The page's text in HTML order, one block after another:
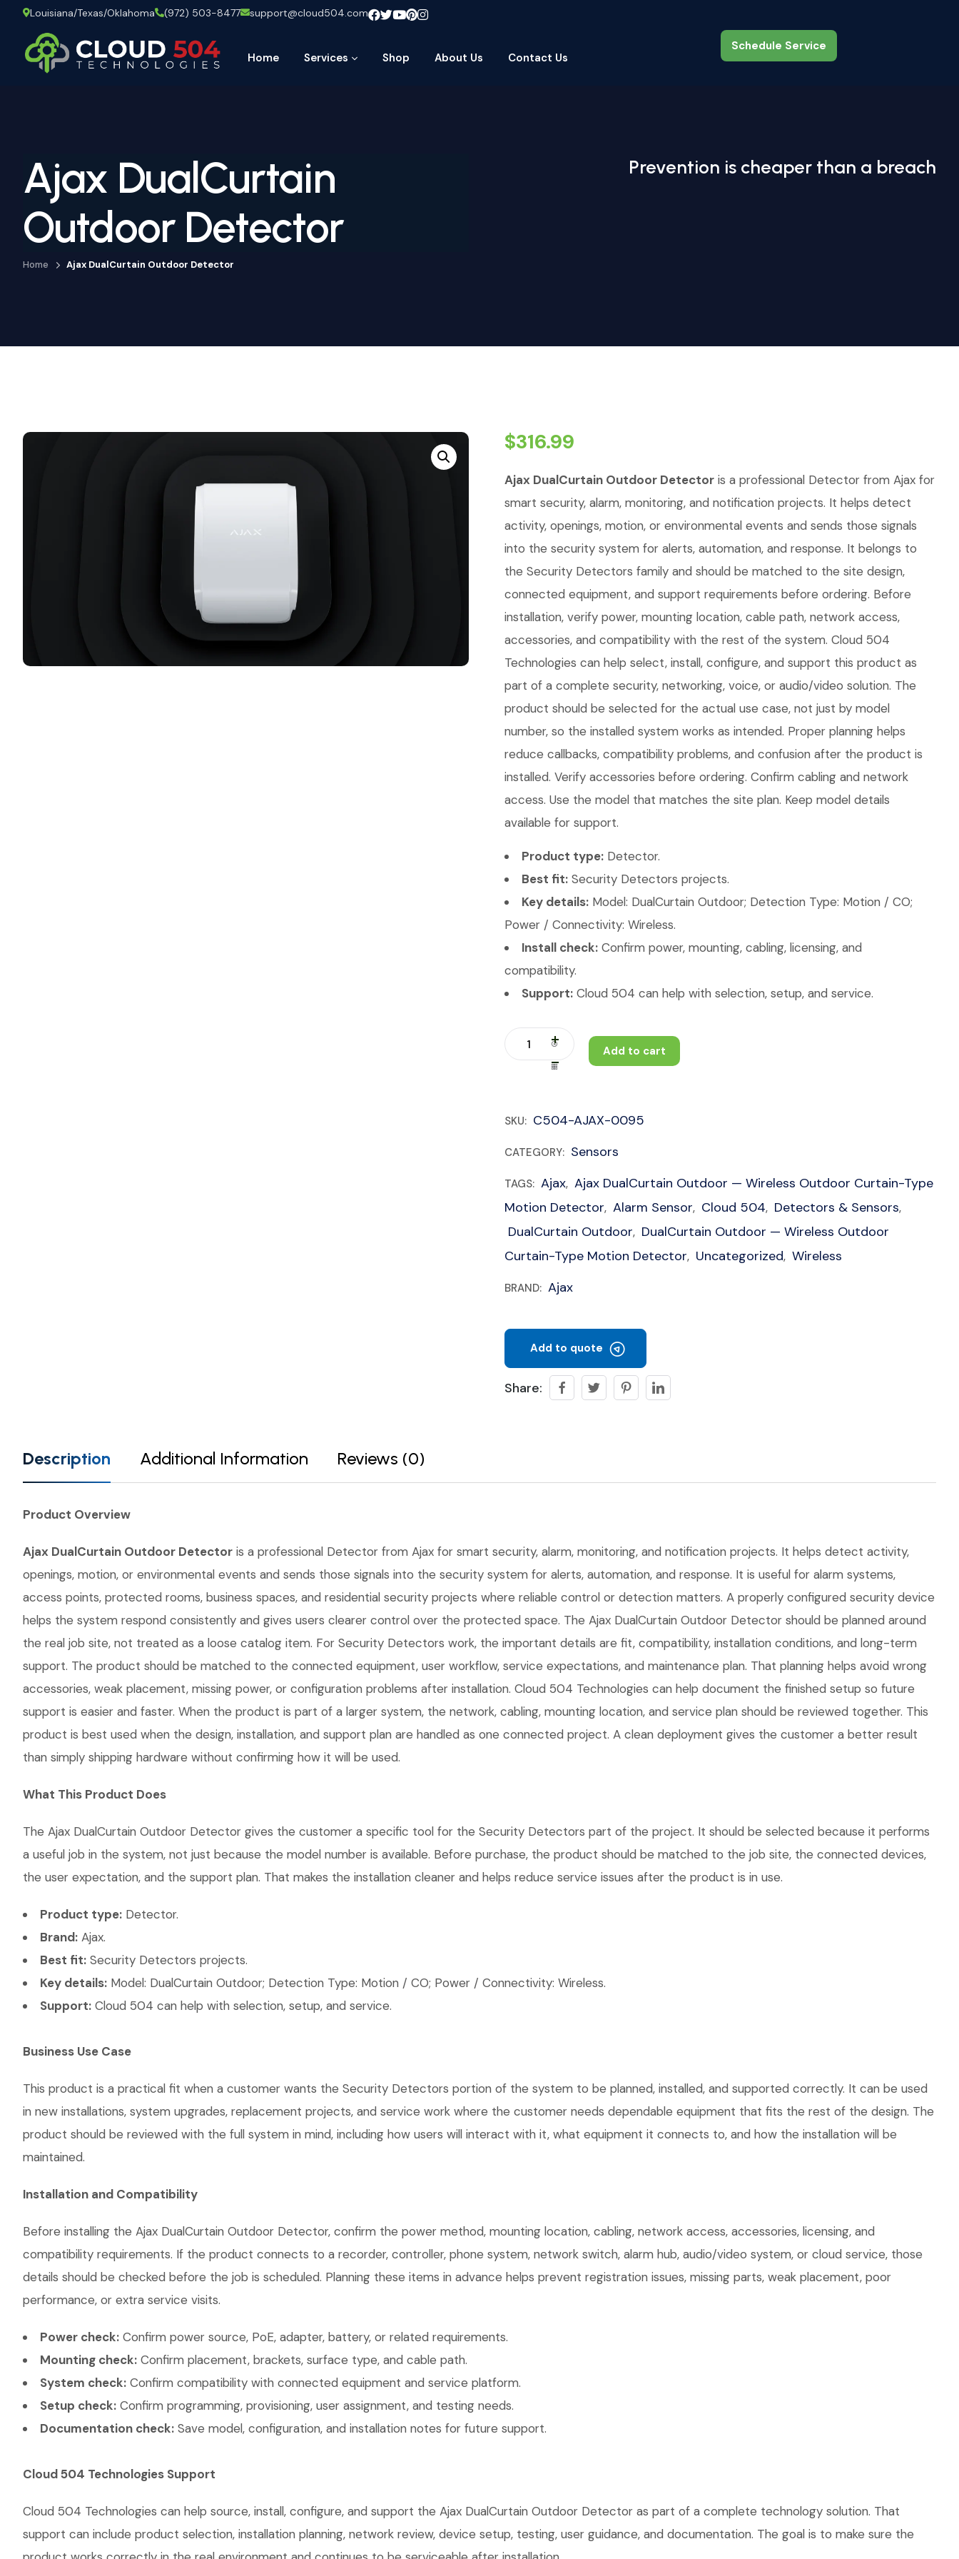
Louisiana/Texas/Oklahoma (972) 503-8477 support@cloud504.com
Home Services Shop About Us Contact Us
Schedule Service
Schedule Service
Ajax DualCurtain
Outdoor Detector
Home Ajax DualCurtain Outdoor Detector
Prevention is cheaper than a breach
$316.99
Ajax DualCurtain Outdoor Detector is a professional Detector from Ajax for
smart security, alarm, monitoring, and notification projects. It helps detect
activity, openings, motion, or environmental events and sends those signals
into the security system for alerts, automation, and response. It belongs to
the Security Detectors family and should be matched to the site design,
connected equipment, and support requirements before ordering. Before
installation, verify power, mounting location, cable path, network access,
accessories, and compatibility with the rest of the system. Cloud 504
Technologies can help select, install, configure, and support this product as
part of a complete security, networking, voice, or audio/video solution. The
product should be selected for the actual use case, not just by model
number, so the installed system works as intended. Proper planning helps
reduce callbacks, compatibility problems, and confusion after the product is
installed. Verify accessories before ordering. Confirm cabling and network
access. Use the model that matches the site plan. Keep model details
available for support.
Product type: Detector.
Best fit: Security Detectors projects.
Key details: Model: DualCurtain Outdoor; Detection Type: Motion / CO;
Power / Connectivity: Wireless.
Install check: Confirm power, mounting, cabling, licensing, and
compatibility.
Support: Cloud 504 can help with selection, setup, and service.
Add to cart
SKU: C504-AJAX-0095
CATEGORY: Sensors
TAGS: Ajax, Ajax DualCurtain Outdoor — Wireless Outdoor Curtain-Type
Motion Detector, Alarm Sensor, Cloud 504, Detectors & Sensors,
DualCurtain Outdoor, DualCurtain Outdoor — Wireless Outdoor
Curtain-Type Motion Detector, Uncategorized, Wireless
BRAND: Ajax
Add to quote
Share:
Description Additional Information Reviews (0)
Product Overview
Ajax DualCurtain Outdoor Detector is a professional Detector from Ajax for smart security, alarm, monitoring, and notification projects. It helps detect activity,
openings, motion, or environmental events and sends those signals into the security system for alerts, automation, and response. It is useful for alarm systems,
access points, protected rooms, business spaces, and residential security projects where reliable control or detection matters. A properly configured security device
helps the system respond consistently and gives users clearer control over the protected space. The Ajax DualCurtain Outdoor Detector should be planned around
the real job site, not treated as a loose catalog item. For Security Detectors work, the important details are fit, compatibility, installation conditions, and long-term
support. The product should be matched to the connected equipment, user workflow, service expectations, and maintenance plan. That planning helps avoid wrong
accessories, weak placement, missing power, or configuration problems after installation. Cloud 504 Technologies can help document the finished setup so future
support is easier and faster. When the product is part of a larger system, the network, cabling, mounting location, and service plan should be reviewed together. This
product is best used when the design, installation, and support plan are handled as one connected project. A clean deployment gives the customer a better result
than simply shipping hardware without confirming how it will be used.
What This Product Does
The Ajax DualCurtain Outdoor Detector gives the customer a specific tool for the Security Detectors part of the project. It should be selected because it performs
a useful job in the system, not just because the model number is available. Before purchase, the product should be matched to the job site, the connected devices,
the user expectation, and the support plan. That makes the installation cleaner and helps reduce service issues after the product is in use.
Product type: Detector.
Brand: Ajax.
Best fit: Security Detectors projects.
Key details: Model: DualCurtain Outdoor; Detection Type: Motion / CO; Power / Connectivity: Wireless.
Support: Cloud 504 can help with selection, setup, and service.
Business Use Case
This product is a practical fit when a customer wants the Security Detectors portion of the system to be planned, installed, and supported correctly. It can be used
in new installations, system upgrades, replacement projects, and service work where the customer needs dependable equipment that fits the rest of the design. The
product should be reviewed with the full system in mind, including how users will interact with it, what equipment it connects to, and how the installation will be
maintained.
Installation and Compatibility
Before installing the Ajax DualCurtain Outdoor Detector, confirm the power method, mounting location, cabling, network access, accessories, licensing, and
compatibility requirements. If the product connects to a recorder, controller, phone system, network switch, alarm hub, audio/video system, or cloud service, those
details should be checked before the job is scheduled. Planning these items in advance helps prevent registration issues, missing parts, weak placement, poor
performance, or extra service visits.
Power check: Confirm power source, PoE, adapter, battery, or related requirements.
Mounting check: Confirm placement, brackets, surface type, and cable path.
System check: Confirm compatibility with connected equipment and service platform.
Setup check: Confirm programming, provisioning, user assignment, and testing needs.
Documentation check: Save model, configuration, and installation notes for future support.
Cloud 504 Technologies Support
Cloud 504 Technologies can help source, install, configure, and support the Ajax DualCurtain Outdoor Detector as part of a complete technology solution. That
support can include product selection, installation planning, network review, device setup, testing, user guidance, and documentation. The goal is to make sure the